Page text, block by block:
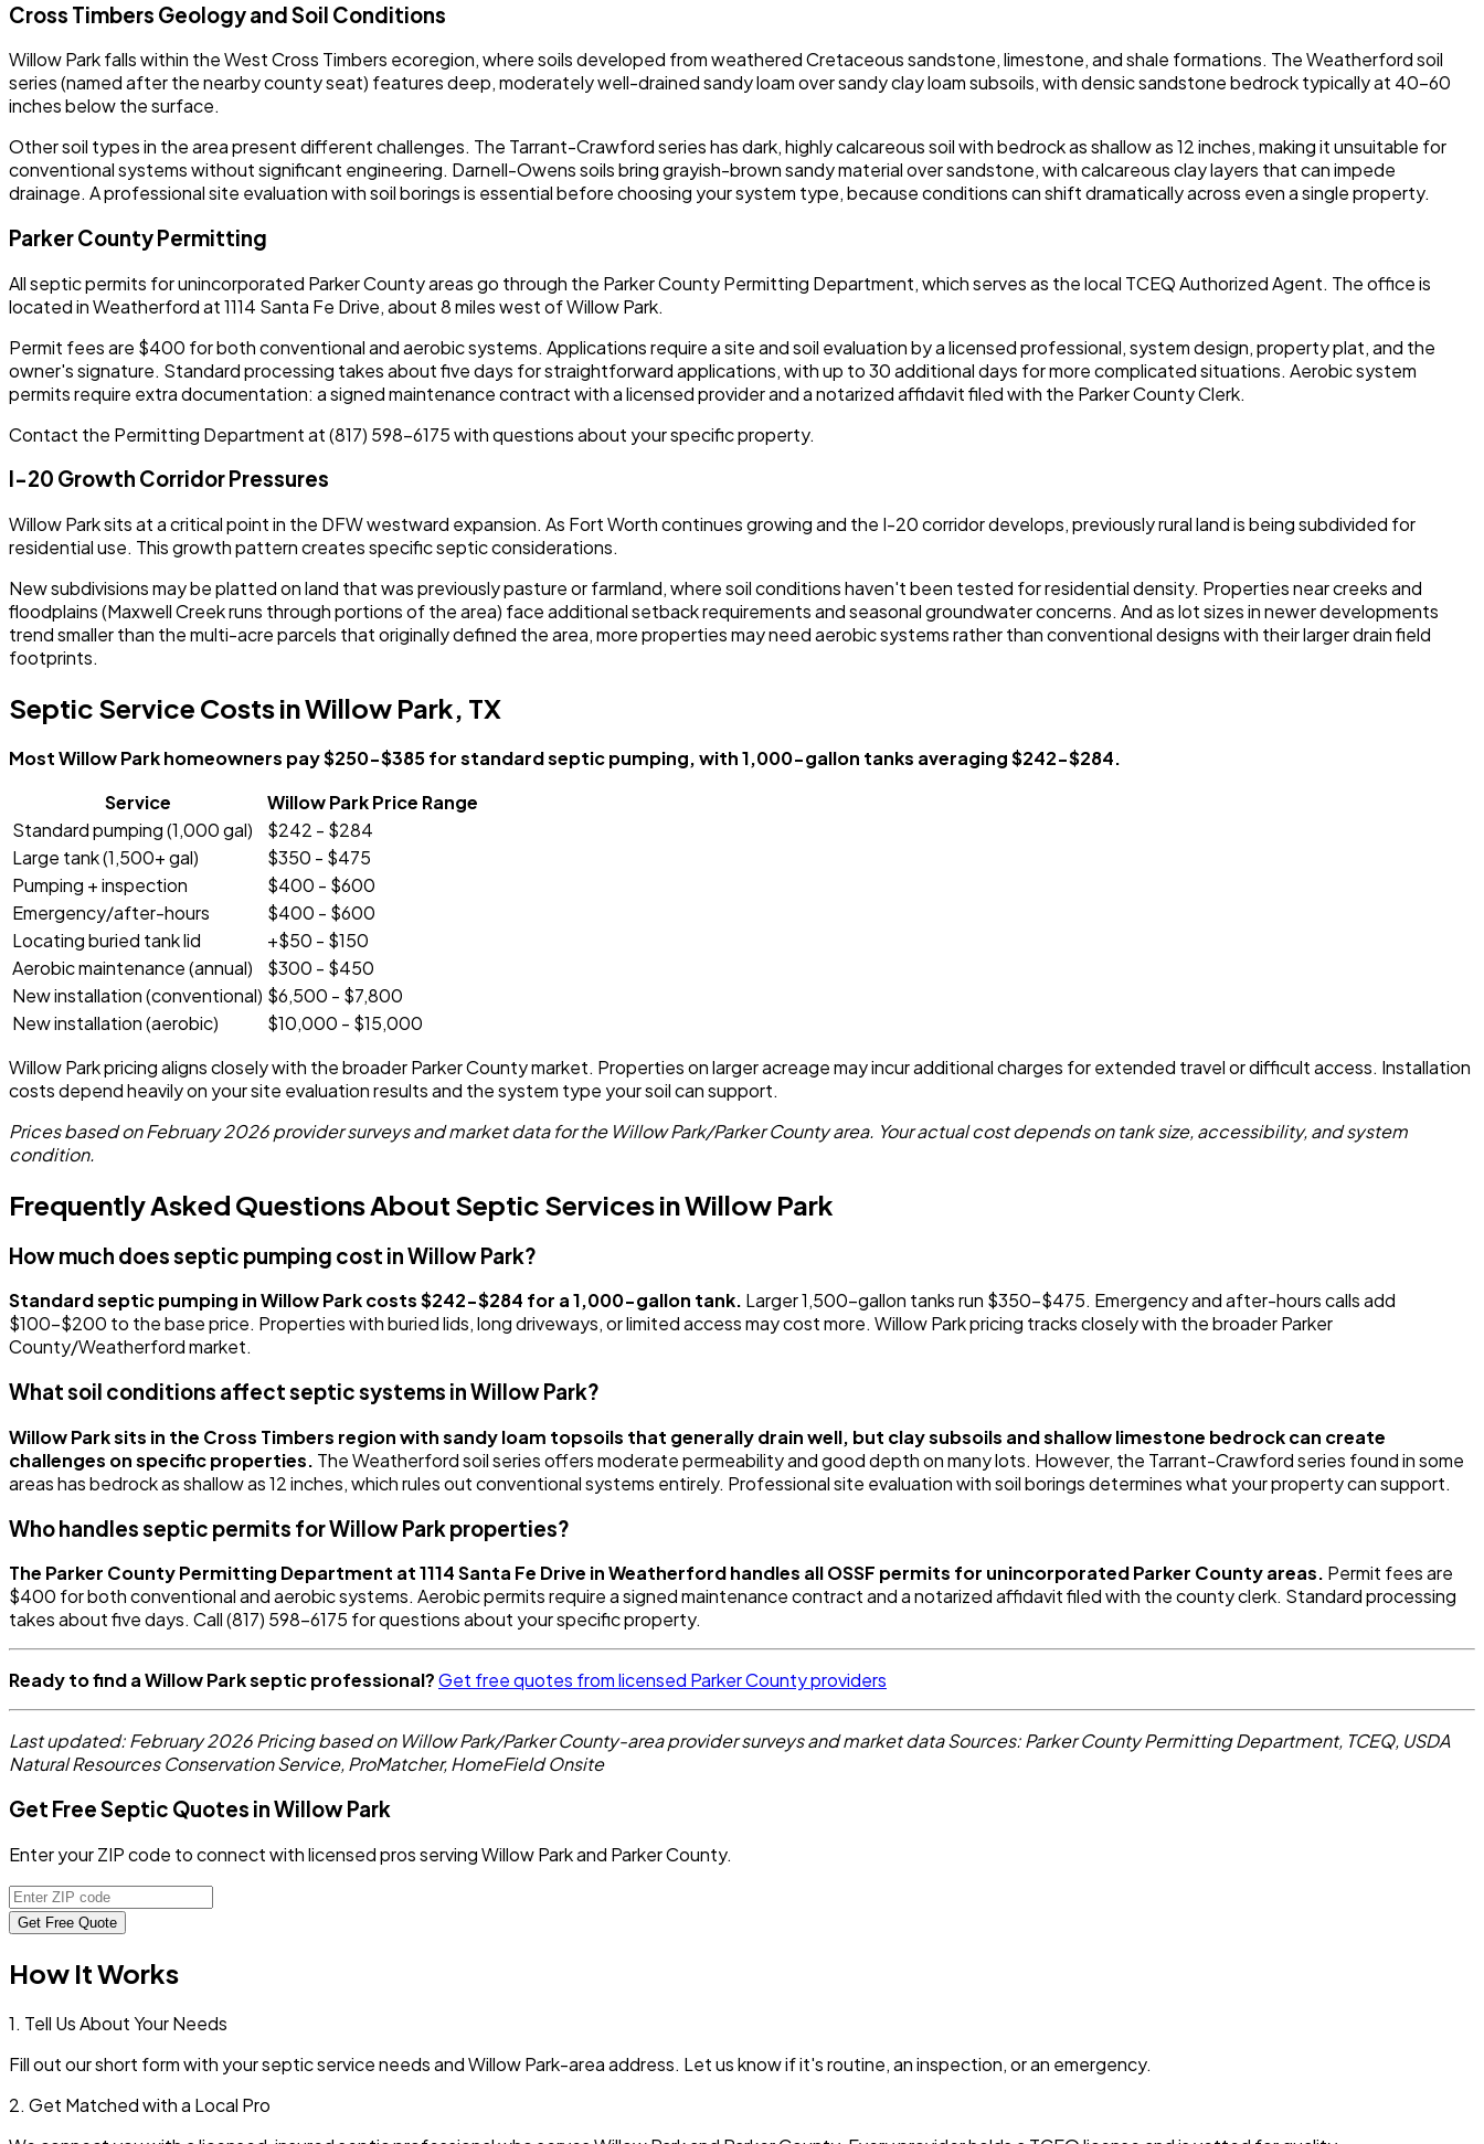
Cross Timbers Geology and Soil Conditions
Willow Park falls within the West Cross Timbers ecoregion, where soils developed from weathered Cretaceous sandstone, limestone, and shale formations. The Weatherford soil
series (named after the nearby county seat) features deep, moderately well-drained sandy loam over sandy clay loam subsoils, with densic sandstone bedrock typically at 40-60
inches below the surface.
Other soil types in the area present different challenges. The Tarrant-Crawford series has dark, highly calcareous soil with bedrock as shallow as 12 inches, making it unsuitable for
conventional systems without significant engineering. Darnell-Owens soils bring grayish-brown sandy material over sandstone, with calcareous clay layers that can impede
drainage. A professional site evaluation with soil borings is essential before choosing your system type, because conditions can shift dramatically across even a single property.
Parker County Permitting
All septic permits for unincorporated Parker County areas go through the Parker County Permitting Department, which serves as the local TCEQ Authorized Agent. The office is
located in Weatherford at 1114 Santa Fe Drive, about 8 miles west of Willow Park.
Permit fees are $400 for both conventional and aerobic systems. Applications require a site and soil evaluation by a licensed professional, system design, property plat, and the
owner's signature. Standard processing takes about five days for straightforward applications, with up to 30 additional days for more complicated situations. Aerobic system
permits require extra documentation: a signed maintenance contract with a licensed provider and a notarized affidavit filed with the Parker County Clerk.
Contact the Permitting Department at (817) 598-6175 with questions about your specific property.
I-20 Growth Corridor Pressures
Willow Park sits at a critical point in the DFW westward expansion. As Fort Worth continues growing and the I-20 corridor develops, previously rural land is being subdivided for
residential use. This growth pattern creates specific septic considerations.
New subdivisions may be platted on land that was previously pasture or farmland, where soil conditions haven't been tested for residential density. Properties near creeks and
floodplains (Maxwell Creek runs through portions of the area) face additional setback requirements and seasonal groundwater concerns. And as lot sizes in newer developments
trend smaller than the multi-acre parcels that originally defined the area, more properties may need aerobic systems rather than conventional designs with their larger drain field
footprints.
Septic Service Costs in Willow Park, TX
Most Willow Park homeowners pay $250-$385 for standard septic pumping, with 1,000-gallon tanks averaging $242-$284.
Service
Willow Park Price Range
Standard pumping (1,000 gal)
$242 - $284
Large tank (1,500+ gal)
$350 - $475
Pumping + inspection
$400 - $600
Emergency/after-hours
$400 - $600
Locating buried tank lid
+$50 - $150
Aerobic maintenance (annual)
$300 - $450
New installation (conventional) $6,500 - $7,800
New installation (aerobic)
$10,000 - $15,000
Willow Park pricing aligns closely with the broader Parker County market. Properties on larger acreage may incur additional charges for extended travel or difficult access. Installation
costs depend heavily on your site evaluation results and the system type your soil can support.
Prices based on February 2026 provider surveys and market data for the Willow Park/Parker County area. Your actual cost depends on tank size, accessibility, and system
condition.
Frequently Asked Questions About Septic Services in Willow Park
How much does septic pumping cost in Willow Park?
Standard septic pumping in Willow Park costs $242-$284 for a 1,000-gallon tank. Larger 1,500-gallon tanks run $350-$475. Emergency and after-hours calls add
$100-$200 to the base price. Properties with buried lids, long driveways, or limited access may cost more. Willow Park pricing tracks closely with the broader Parker
County/Weatherford market.
What soil conditions affect septic systems in Willow Park?
Willow Park sits in the Cross Timbers region with sandy loam topsoils that generally drain well, but clay subsoils and shallow limestone bedrock can create
challenges on specific properties. The Weatherford soil series offers moderate permeability and good depth on many lots. However, the Tarrant-Crawford series found in some
areas has bedrock as shallow as 12 inches, which rules out conventional systems entirely. Professional site evaluation with soil borings determines what your property can support.
Who handles septic permits for Willow Park properties?
The Parker County Permitting Department at 1114 Santa Fe Drive in Weatherford handles all OSSF permits for unincorporated Parker County areas. Permit fees are
$400 for both conventional and aerobic systems. Aerobic permits require a signed maintenance contract and a notarized affidavit filed with the county clerk. Standard processing
takes about five days. Call (817) 598-6175 for questions about your specific property.
Ready to find a Willow Park septic professional?Get free quotes from licensed Parker County providers
Last updated: February 2026Pricing based on Willow Park/Parker County-area provider surveys and market dataSources: Parker County Permitting Department, TCEQ, USDA
Natural Resources Conservation Service, ProMatcher, HomeField Onsite
Get Free Septic Quotes in Willow Park
Enter your ZIP code to connect with licensed pros serving Willow Park and Parker County.
Get Free Quote
How It Works
1. Tell Us About Your Needs
Fill out our short form with your septic service needs andWillow Park-area address. Let us know if it's routine, an inspection, or an emergency.
2. Get Matched with a Local Pro